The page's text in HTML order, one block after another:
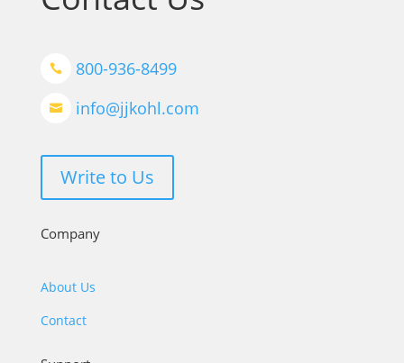
 800-936-8499
 info@jjkohl.com
Write to Us
Company
About Us
Contact